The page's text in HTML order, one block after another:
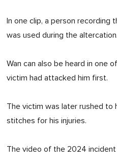
In one clip, a person recording
was used during the altercation.
Wan can also be heard in one
victim had attacked him first.
The victim was later rushed to
stitches for his injuries.
The video of the 2024 incident